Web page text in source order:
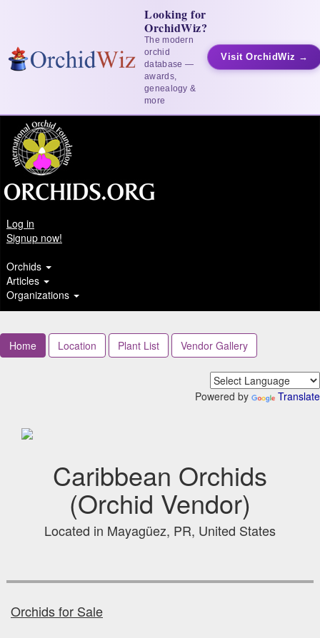
Looking for
OrchidWiz?
The modern
orchid
database —
awards,
genealogy &
more
Visit OrchidWiz →
Log in
Signup now!
Orchids
Articles
Organizations
Home Location Plant List Vendor Gallery
Powered by Translate
Caribbean Orchids
(Orchid Vendor)
Located in Mayagüez, PR, United States
Orchids for Sale